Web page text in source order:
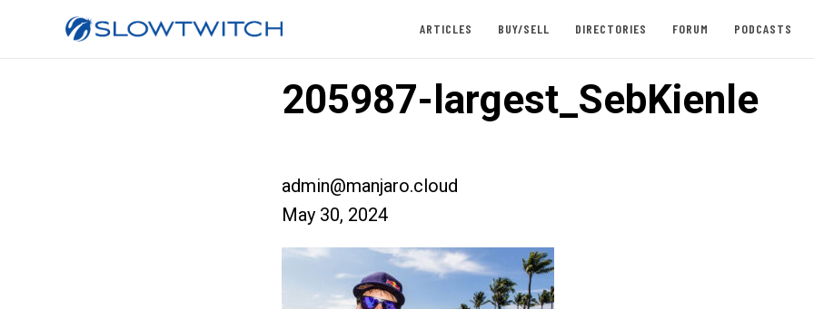
ARTICLES BUY/SELL DIRECTORIES FORUM PODCASTS
205987-largest_SebKienle
admin@manjaro.cloud
May 30, 2024